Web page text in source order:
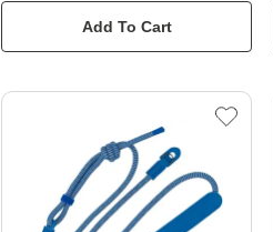
Add To Cart